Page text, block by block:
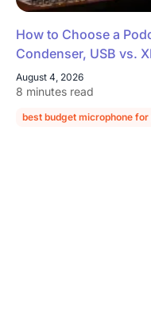
How to Choose a
Condenser, USB vs.
August 4, 2026
8 minutes read
best budget microphone